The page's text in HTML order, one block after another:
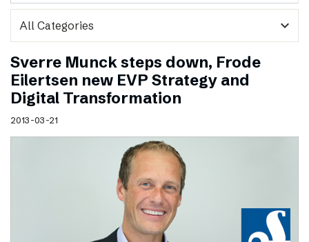
expand_more
Sverre Munck steps down, Frode
Eilertsen new EVP Strategy and
Digital Transformation
2013-03-21